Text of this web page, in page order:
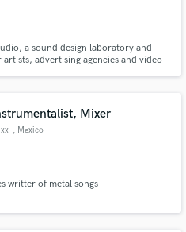
a sound design laboratory and
advertising agencies and video
Mixer
, Mexico
writter of metal songs